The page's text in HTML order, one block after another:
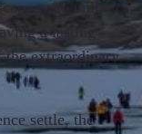
were unlike
a lasting
the extraordinary
settle, the